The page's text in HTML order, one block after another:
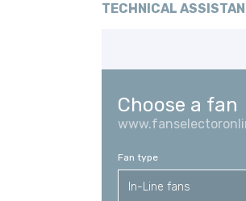
TECHNICAL
Choose a fan
Fan type
In-Line fans